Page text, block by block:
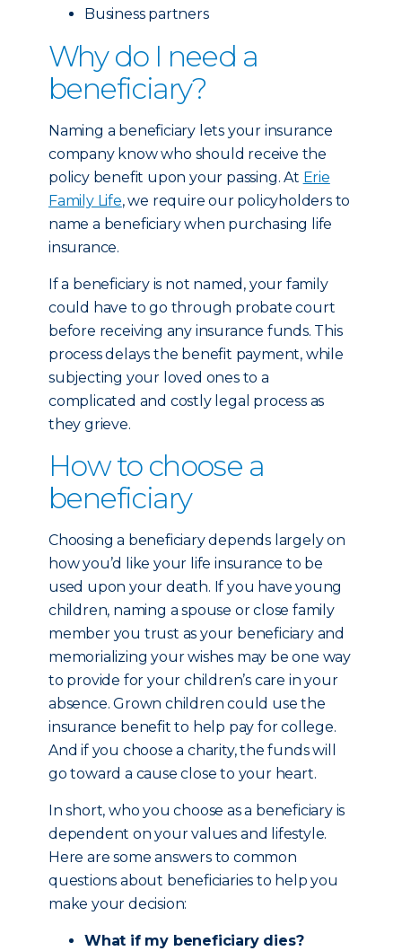
Business partners
Why do I need a
beneficiary?
Naming a beneficiary lets your insurance
company know who should receive the
policy benefit upon your passing. At Erie
Family Life, we require our policyholders to
name a beneficiary when purchasing life
insurance.
If a beneficiary is not named, your family
could have to go through probate court
before receiving any insurance funds. This
process delays the benefit payment, while
subjecting your loved ones to a
complicated and costly legal process as
they grieve.
How to choose a
beneficiary
Choosing a beneficiary depends largely on
how you’d like your life insurance to be
used upon your death. If you have young
children, naming a spouse or close family
member you trust as your beneficiary and
memorializing your wishes may be one way
to provide for your children’s care in your
absence. Grown children could use the
insurance benefit to help pay for college.
And if you choose a charity, the funds will
go toward a cause close to your heart.
In short, who you choose as a beneficiary is
dependent on your values and lifestyle.
Here are some answers to common
questions about beneficiaries to help you
make your decision:
What if my beneficiary dies?